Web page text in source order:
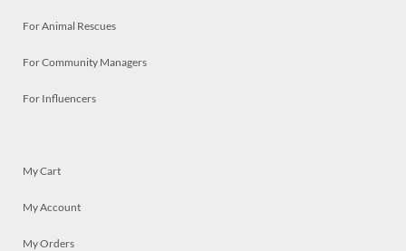
For Animal Rescues
For Community Managers
For Influencers
My Cart
My Account
My Orders